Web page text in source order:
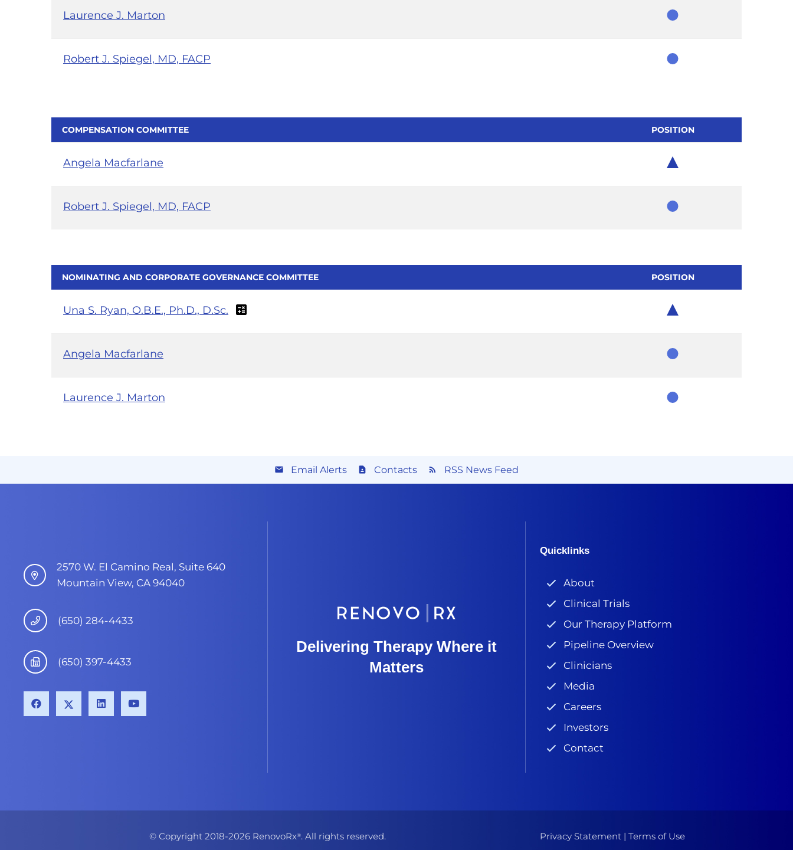
Laurence J. Marton
Robert J. Spiegel, MD, FACP
COMPENSATION COMMITTEE POSITION
Angela Macfarlane
Robert J. Spiegel, MD, FACP
NOMINATING AND CORPORATE GOVERNANCE COMMITTEE POSITION
Una S. Ryan, O.B.E., Ph.D., D.Sc.
Angela Macfarlane
Laurence J. Marton
Email Alerts Contacts RSS News Feed
2570 W. El Camino Real, Suite 640
Mountain View, CA 94040
(650) 284-4433
(650) 397-4433
Delivering Therapy Where it
Matters
Quicklinks
About
Clinical Trials
Our Therapy Platform
Pipeline Overview
Clinicians
Media
Careers
Investors
Contact
© Copyright 2018-2026RenovoRx®. All rights reserved. Privacy Statement| Terms of Use